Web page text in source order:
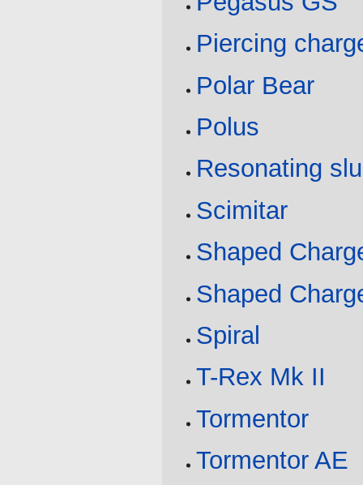
Piercing
Polar Bear
Polus
Resonating
Scimitar
Shaped
Shaped
Spiral
T-Rex Mk II
Tormentor
Tormentor AE